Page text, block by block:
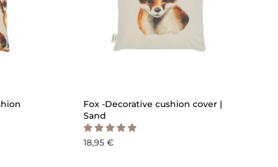
Fox -Decorative cushion cover |
Sand
18,95 €